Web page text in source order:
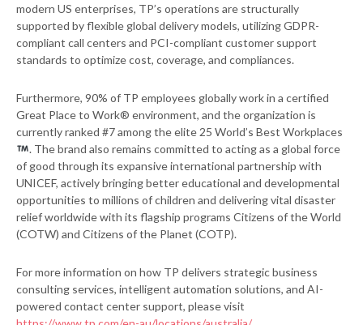
modern US enterprises, TP’s operations are structurally
supported by flexible global delivery models, utilizing GDPR-
compliant call centers and PCI-compliant customer support
standards to optimize cost, coverage, and compliances.
Furthermore, 90% of TP employees globally work in a certified
Great Place to Work® environment, and the organization is
currently ranked #7 among the elite 25 World’s Best Workplaces
. The brand also remains committed to acting as a global force
of good through its expansive international partnership with
UNICEF, actively bringing better educational and developmental
opportunities to millions of children and delivering vital disaster
relief worldwide with its flagship programs Citizens of the World
(COTW) and Citizens of the Planet (COTP).
For more information on how TP delivers strategic business
consulting services, intelligent automation solutions, and AI-
powered contact center support, please visit